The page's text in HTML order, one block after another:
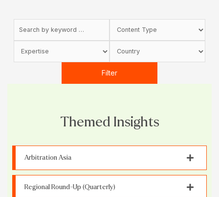
Filter
Themed Insights
Arbitration Asia
Regional Round-Up (Quarterly)